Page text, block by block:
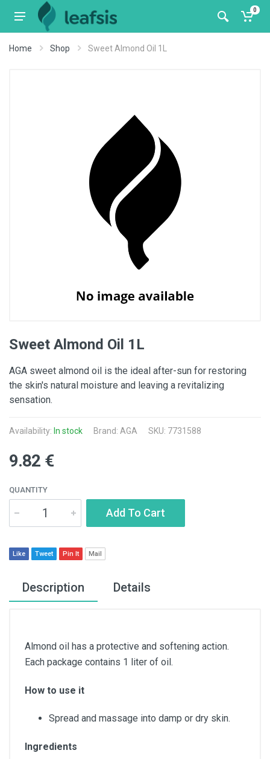
0
Home Shop Sweet Almond Oil 1L
Sweet Almond Oil 1L
AGA sweet almond oil is the ideal after-sun for restoring
the skin's natural moisture and leaving a revitalizing
sensation.
Availability: In stock Brand: AGA SKU: 7731588
9.82 €
QUANTITY
Add To Cart
Like Tweet Pin It Mail
Description Details
Almond oil has a protective and softening action.
Each package contains 1 liter of oil.
How to use it
Spread and massage into damp or dry skin.
Ingredients